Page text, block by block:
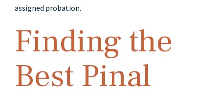
assigned probation.
Finding the
Best Pinal